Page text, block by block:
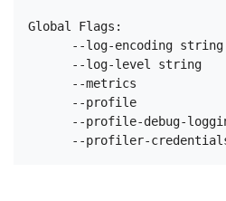
Global Flags:
--log-encoding
--log-level string
--metrics
--profile
--profile-debug-